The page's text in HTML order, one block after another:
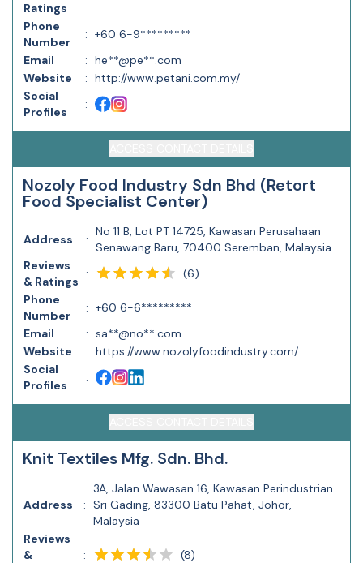
Ratings
Phone
Number
: +60 6-9*********
Email
: he**@pe**.com
Website
: http://www.petani.com.my/
Social
Profiles
:
Nozoly Food Industry Sdn Bhd (Retort
Food Specialist Center)
Address :
No 11 B, Lot PT 14725, Kawasan Perusahaan
Senawang Baru, 70400 Seremban, Malaysia
Reviews
& Ratings
: (6)
Phone
Number
: +60 6-6*********
Email
: sa**@no**.com
Website
: https://www.nozolyfoodindustry.com/
Social
Profiles
:
Knit Textiles Mfg. Sdn. Bhd.
Address :
3A, Jalan Wawasan 16, Kawasan Perindustrian
Sri Gading, 83300 Batu Pahat, Johor,
Malaysia
Reviews
&
: (8)